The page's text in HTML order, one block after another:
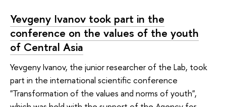
Yevgeny Ivanov took part in the
conference on the values of the youth
of Central Asia
Yevgeny Ivanov, the junior researcher of the Lab, took
part in the international scientific conference
"Transformation of the values and norms of youth",